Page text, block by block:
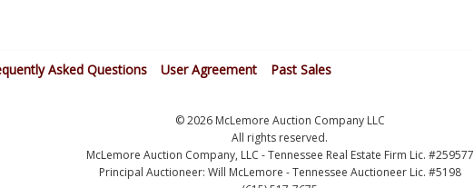
Asked Questions User Agreement Past Sales
© 2026 McLemore Auction Company LLC
All rights reserved.
McLemore Auction Company, LLC - Tennessee Real Estate Firm Lic. #259577
Principal Auctioneer: Will McLemore - Tennessee Auctioneer Lic. #5198